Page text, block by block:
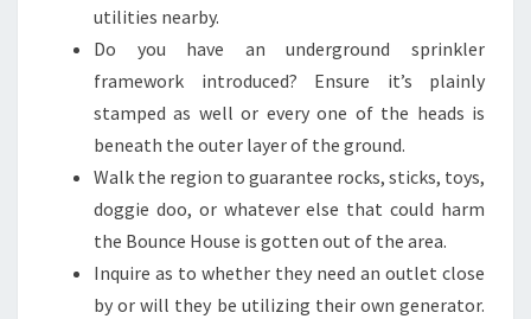
utilities nearby.
Do you have an underground sprinkler
framework introduced? Ensure it’s plainly
stamped as well or every one of the heads is
beneath the outer layer of the ground.
Walk the region to guarantee rocks, sticks, toys,
doggie doo, or whatever else that could harm
the Bounce House is gotten out of the area.
Inquire as to whether they need an outlet close
by or will they be utilizing their own generator.